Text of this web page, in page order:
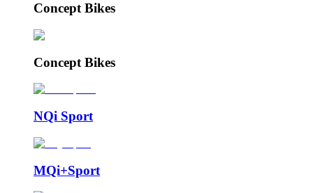
Concept Bikes
Concept Bikes
NQi Sport
MQi+Sport